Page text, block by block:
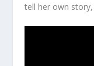
tell her own